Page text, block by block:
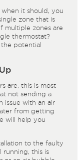
it should, you
zone that is
multiple zones are
thermostat?
potential
are, this is most
not sending a
issue with an air
from getting
will help you
to the faulty
running, this is